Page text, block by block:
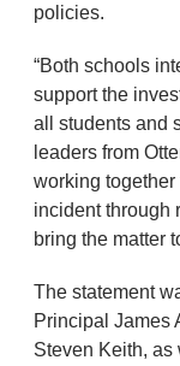
policies.
“Both schools
support the
all students and
leaders from
working
incident through
bring the matter
The statement
Principal James
Steven Keith, as